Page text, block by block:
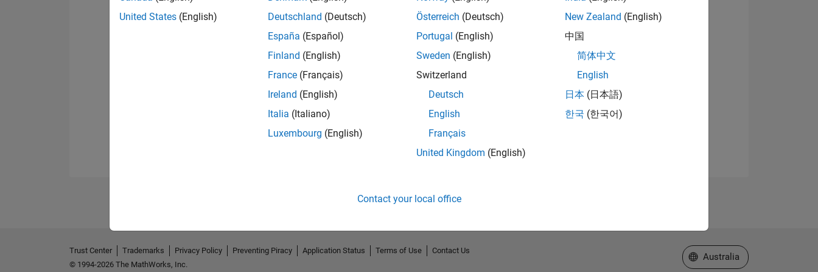
No Endorsements received
United States (English)
Deutschland (Deutsch)
España (Español)
Finland (English)
France (Français)
Ireland (English)
Italia (Italiano)
Luxembourg (English)
Österreich (Deutsch)
Portugal (English)
Sweden (English)
Switzerland
Deutsch
English
Français
United Kingdom (English)
New Zealand (English)
中国
简体中文
English
日本 (日本語)
한국 (한국어)
Contact your local office
Trust Center Trademarks Privacy Policy Preventing Piracy Application Status Terms of Use
Contact Us
© 1994-2026 The MathWorks, Inc.
Select a Web Site
Australia